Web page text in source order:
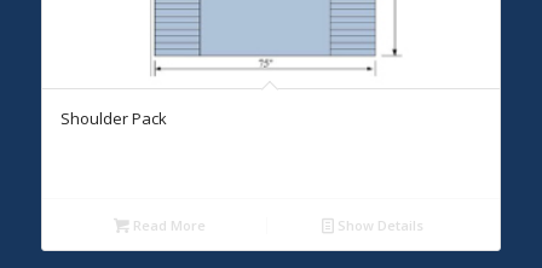
Shoulder Pack
Read More Show Details